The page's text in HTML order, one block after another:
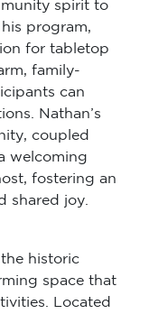
spirit to
program,
for tabletop
family-
can
Nathan’s
coupled
welcoming
fostering an
shared joy.
historic
space that
Located